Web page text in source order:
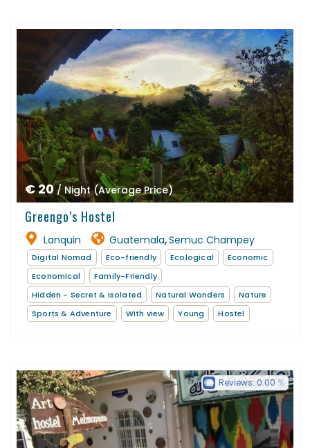
€ 20/ Night (Average Price)
Greengo’s Hostel
Lanquin Guatemala,Semuc Champey
Digital Nomad Eco-friendly Ecological
Economic
Economical
Family-Friendly
Hidden - Secret & Isolated
Natural Wonders
Nature
Sports & Adventure
With view Young Hostel
Reviews: 0.00